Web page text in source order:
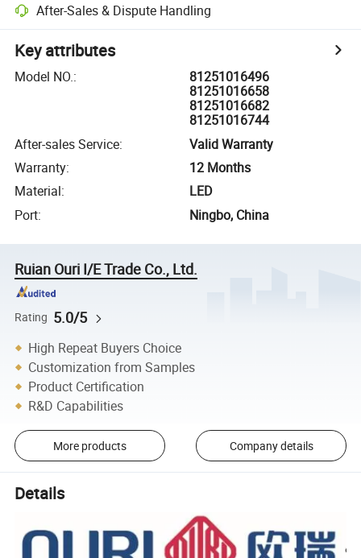
After-Sales & Dispute Handling
Key attributes
Model NO.:
81251016496
81251016658
81251016682
81251016744
After-sales Service:
Valid Warranty
Warranty:
12 Months
Material:
LED
Port: Ningbo, China
Ruian Ouri I/E Trade Co., Ltd.
Rating 5.0/5
High Repeat Buyers Choice
Customization from Samples
Product Certification
R&D Capabilities
More products Company details
Details